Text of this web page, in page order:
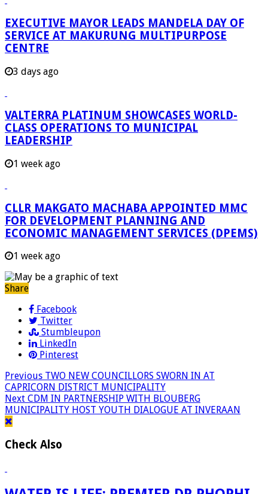
EXECUTIVE MAYOR LEADS MANDELA DAY OF
SERVICE AT MAKURUNG MULTIPURPOSE
CENTRE
3 days ago
VALTERRA PLATINUM SHOWCASES WORLD-
CLASS OPERATIONS TO MUNICIPAL
LEADERSHIP
1 week ago
CLLR MAKGATO MACHABA APPOINTED MMC
FOR DEVELOPMENT PLANNING AND
ECONOMIC MANAGEMENT SERVICES (DPEMS)
1 week ago
Share
Facebook
Twitter
Stumbleupon
LinkedIn
Pinterest
Previous TWO NEW COUNCILLORS SWORN IN AT
CAPRICORN DISTRICT MUNICIPALITY
Next CDM IN PARTNERSHIP WITH BLOUBERG
MUNICIPALITY HOST YOUTH DIALOGUE AT INVERAAN
Check Also